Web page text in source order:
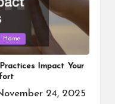
Home
Impact Your
24, 2025